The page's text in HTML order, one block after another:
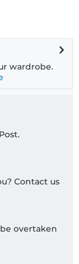
wardrobe.
Contact us
overtaken